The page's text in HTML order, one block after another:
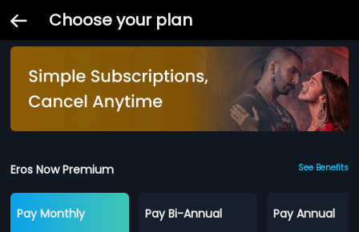
Choose your plan
Eros Now Premium See Benefits
Pay Monthly
Pay Bi-Annual
Pay Annual